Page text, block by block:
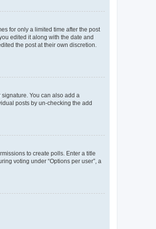
for only a limited time after the post
edited it along with the date and
the post at their own discretion.
You can also add a
posts by un-checking the add
to create polls. Enter a title
voting under “Options per user”, a